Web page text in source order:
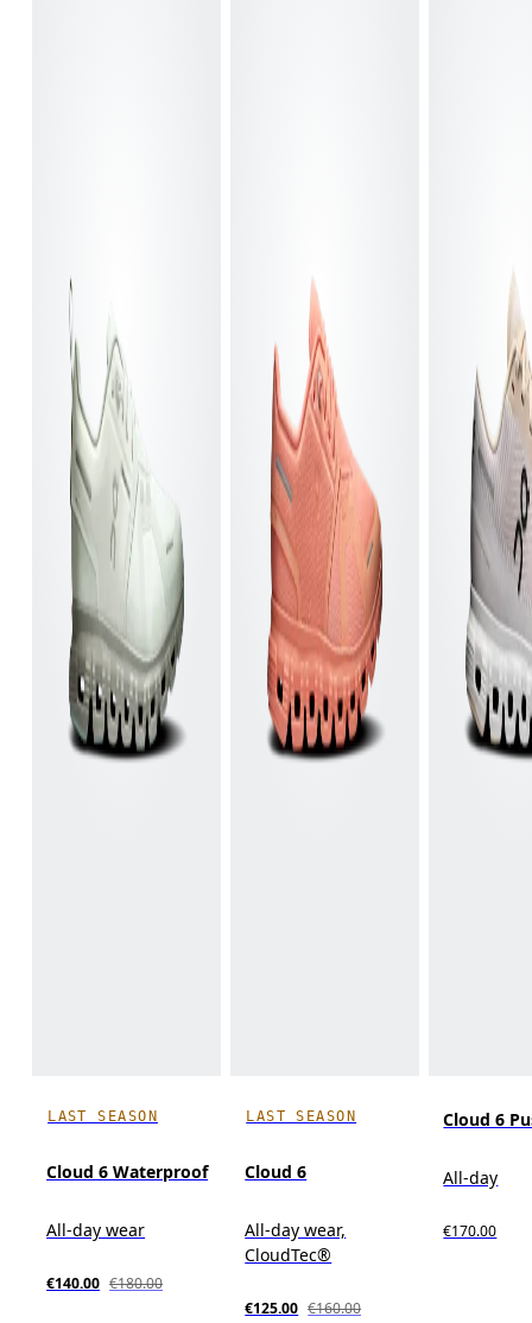
LAST SEASON
Cloud 6 Waterproof
All-day wear
€140.00 €180.00
LAST SEASON
Cloud 6
All-day wear,
CloudTec®
€125.00 €160.00
Cloud 6
All-day
€170.00